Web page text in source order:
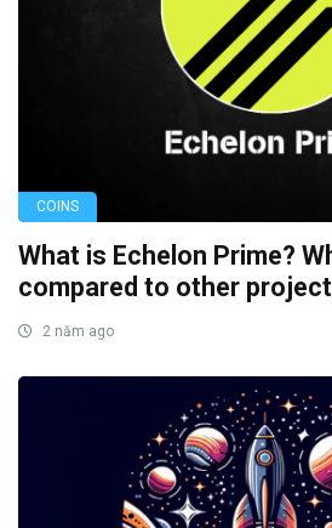
COINS
What is Echelon Prime?
compared to other
2 năm ago